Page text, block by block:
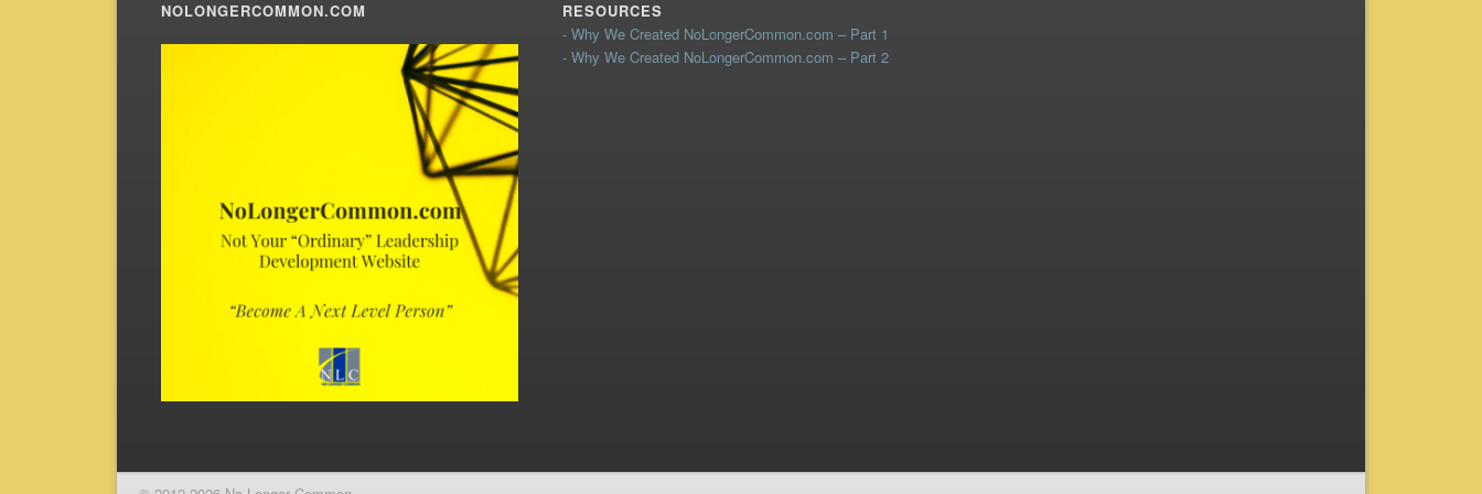
NOLONGERCOMMON.COM
RESOURCES
- Why We Created NoLongerCommon.com – Part 1
- Why We Created NoLongerCommon.com – Part 2